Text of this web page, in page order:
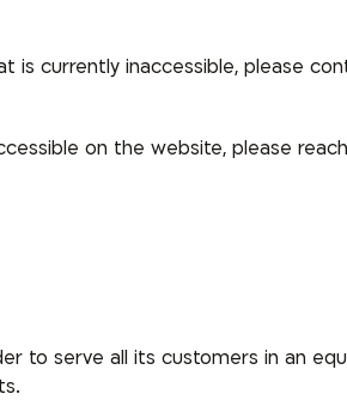
currently inaccessible, please
on the website, please
to serve all its customers in an